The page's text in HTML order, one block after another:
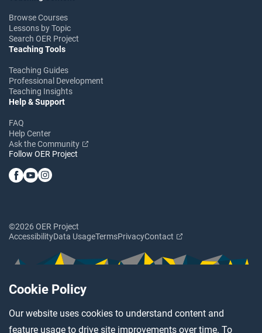
Cookie Policy
Our website uses cookies to understand content and
feature usage to drive site improvements over time. To
Browse Courses
Lessons by Topic
Search OER Project
Teaching Tools
Teaching Guides
Professional Development
Teaching Insights
Help & Support
FAQ
Help Center
Ask the Community
Follow OER Project
©2026 OER Project
AccessibilityData UsageTermsPrivacyContact